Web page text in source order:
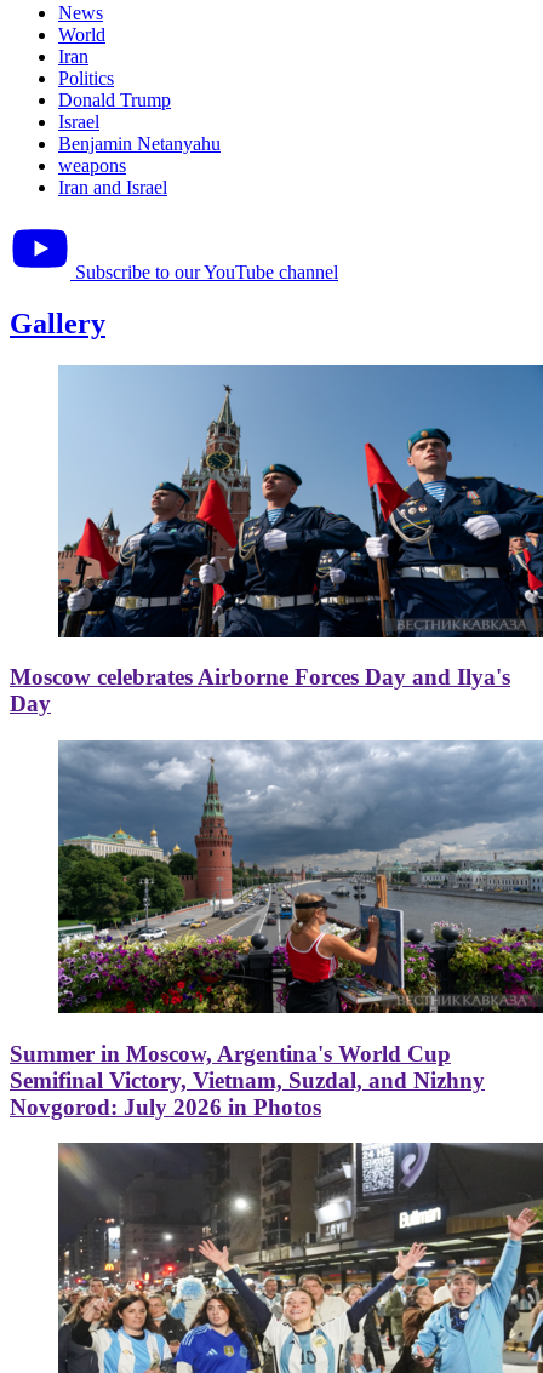
News
World
Iran
Politics
Donald Trump
Israel
Benjamin Netanyahu
weapons
Iran and Israel
Subscribe to our YouTube channel
Gallery
Moscow celebrates Airborne Forces Day and Ilya's
Day
Summer in Moscow, Argentina's World Cup
Semifinal Victory, Vietnam, Suzdal, and Nizhny
Novgorod: July 2026 in Photos